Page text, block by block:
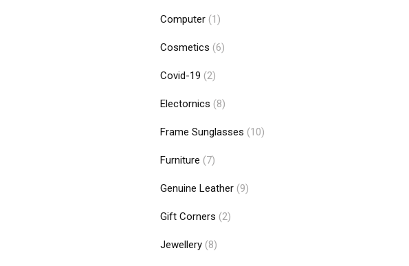
Computer (1)
Cosmetics (6)
Covid-19 (2)
Electornics (8)
Frame Sunglasses (10)
Furniture (7)
Genuine Leather (9)
Gift Corners (2)
Jewellery (8)